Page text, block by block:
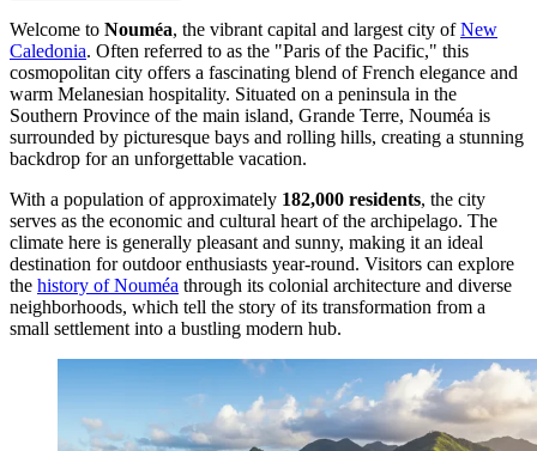
Welcome to Nouméa, the vibrant capital and largest city ofNew
Caledonia. Often referred to as the "Paris of the Pacific," this
cosmopolitan city offers a fascinating blend of French elegance and
warm Melanesian hospitality. Situated on a peninsula in the
Southern Province of the main island, Grande Terre, Nouméa is
surrounded by picturesque bays and rolling hills, creating a stunning
backdrop for an unforgettable vacation.
With a population of approximately 182,000 residents, the city
serves as the economic and cultural heart of the archipelago. The
climate here is generally pleasant and sunny, making it an ideal
destination for outdoor enthusiasts year-round. Visitors can explore
the history of Nouméa through its colonial architecture and diverse
neighborhoods, which tell the story of its transformation from a
small settlement into a bustling modern hub.